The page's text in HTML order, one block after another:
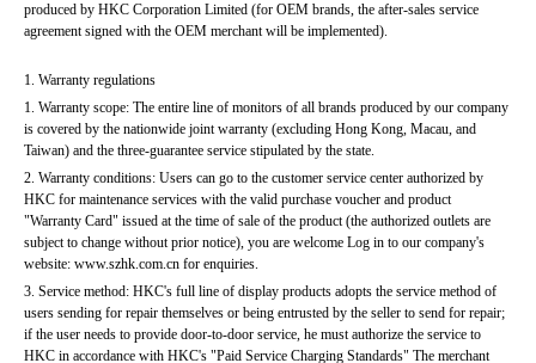
produced by HKC Corporation Limited (for OEM brands, the after-sales service
agreement signed with the OEM merchant will be implemented).
1. Warranty regulations
1. Warranty scope: The entire line of monitors of all brands produced by our company
is covered by the nationwide joint warranty (excluding Hong Kong, Macau, and
Taiwan) and the three-guarantee service stipulated by the state.
2. Warranty conditions: Users can go to the customer service center authorized by
HKC for maintenance services with the valid purchase voucher and product
"Warranty Card" issued at the time of sale of the product (the authorized outlets are
subject to change without prior notice), you are welcome Log in to our company's
website: www.szhk.com.cn for enquiries.
3. Service method: HKC's full line of display products adopts the service method of
users sending for repair themselves or being entrusted by the seller to send for repair;
if the user needs to provide door-to-door service, he must authorize the service to
HKC in accordance with HKC's "Paid Service Charging Standards" The merchant